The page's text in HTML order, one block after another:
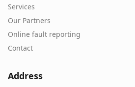
Services
Our Partners
Online fault reporting
Contact
Address